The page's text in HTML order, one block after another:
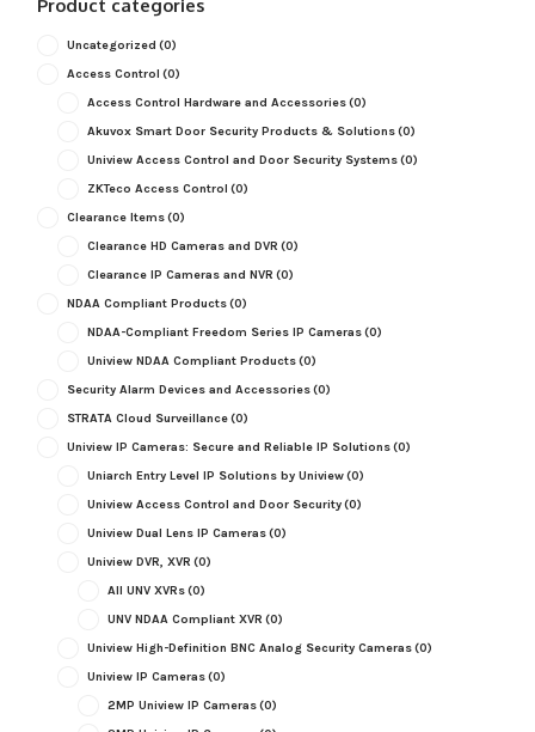
Product categories
Uncategorized (0)
Access Control (0)
Access Control Hardware and Accessories(0)
Akuvox Smart Door Security Products & Solutions(0)
Uniview Access Control and Door Security Systems(0)
ZKTeco Access Control (0)
Clearance Items(0)
Clearance HD Cameras and DVR (0)
Clearance IP Cameras and NVR (0)
NDAA Compliant Products(0)
NDAA-Compliant Freedom Series IP Cameras(0)
Uniview NDAA Compliant Products(0)
Security Alarm Devices and Accessories(0)
STRATA Cloud Surveillance(0)
Uniview IP Cameras: Secure and Reliable IP Solutions(0)
Uniarch Entry Level IP Solutions by Uniview(0)
Uniview Access Control and Door Security(0)
Uniview Dual Lens IP Cameras(0)
Uniview DVR, XVR (0)
All UNV XVRs(0)
UNV NDAA Compliant XVR (0)
Uniview High-Definition BNC Analog Security Cameras(0)
Uniview IP Cameras(0)
2MP Uniview IP Cameras(0)